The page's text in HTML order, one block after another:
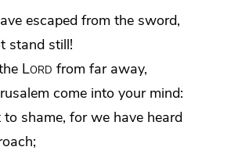
escaped from the sword,
stand still!
Lord from far away,
come into your mind:
to shame, for we have heard